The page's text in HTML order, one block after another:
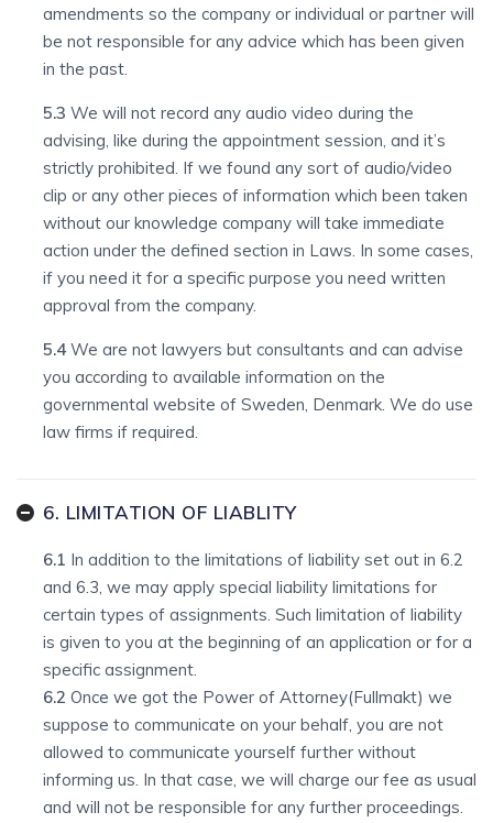
amendments so the company or individual or partner will
be not responsible for any advice which has been given
in the past.
5.3 We will not record any audio video during the
advising, like during the appointment session, and it’s
strictly prohibited. If we found any sort of audio/video
clip or any other pieces of information which been taken
without our knowledge company will take immediate
action under the defined section in Laws. In some cases,
if you need it for a specific purpose you need written
approval from the company.
5.4 We are not lawyers but consultants and can advise
you according to available information on the
governmental website of Sweden, Denmark. We do use
law firms if required.
6. LIMITATION OF LIABLITY
6.1 In addition to the limitations of liability set out in 6.2
and 6.3, we may apply special liability limitations for
certain types of assignments. Such limitation of liability
is given to you at the beginning of an application or for a
specific assignment.
6.2 Once we got the Power of Attorney(Fullmakt) we
suppose to communicate on your behalf, you are not
allowed to communicate yourself further without
informing us. In that case, we will charge our fee as usual
and will not be responsible for any further proceedings.